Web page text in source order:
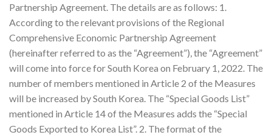
Partnership Agreement. The details are as follows: 1.
According to the relevant provisions of the Regional
Comprehensive Economic Partnership Agreement
(hereinafter referred to as the “Agreement”), the “Agreement”
will come into force for South Korea on February 1, 2022. The
number of members mentioned in Article 2 of the Measures
will be increased by South Korea. The “Special Goods List”
mentioned in Article 14 of the Measures adds the “Special
Goods Exported to Korea List”. 2. The format of the